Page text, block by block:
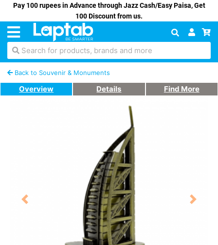
Pay 100 rupees in Advance through Jazz Cash/Easy Paisa, Get
100 Discount from us.
Search for products, brands and more
Back to Souvenir & Monuments
Overview Details Find More
Previous Next